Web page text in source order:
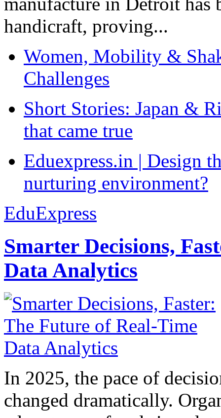
handicraft, proving...
Women, Mobility &
Challenges
Short Stories: Japan &
that came true
Eduexpress.in | Design
nurturing environment?
EduExpress
Smarter Decisions,
Data Analytics
In 2025, the pace of
changed dramatically.